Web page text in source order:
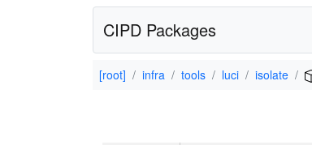
CIPD Packages
[root] infra tools luci isolate